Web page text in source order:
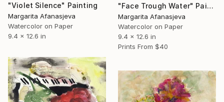
"Violet Silence" Painting
Margarita Afanasjeva
Watercolor on Paper
9.4 x 12.6 in
"Face Trough Water" Painting
Margarita Afanasjeva
Watercolor on Paper
9.4 x 12.6 in
Prints From $40